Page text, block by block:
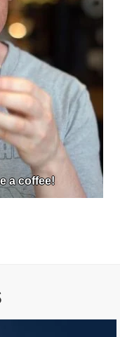
a coffee!